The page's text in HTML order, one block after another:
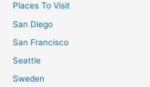
Places To Visit
San Diego
San Francisco
Seattle
Sweden